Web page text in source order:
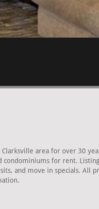
area for over 30
condominiums for rent.
and move in specials. All